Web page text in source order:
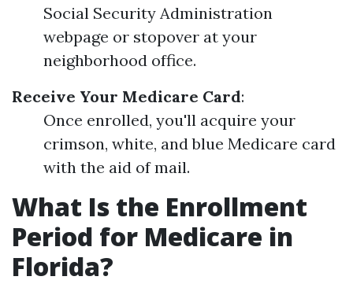
Social Security Administration
webpage or stopover at your
neighborhood office.
Receive Your Medicare Card:
Once enrolled, you'll acquire your
crimson, white, and blue Medicare card
with the aid of mail.
What Is the Enrollment
Period for Medicare in
Florida?